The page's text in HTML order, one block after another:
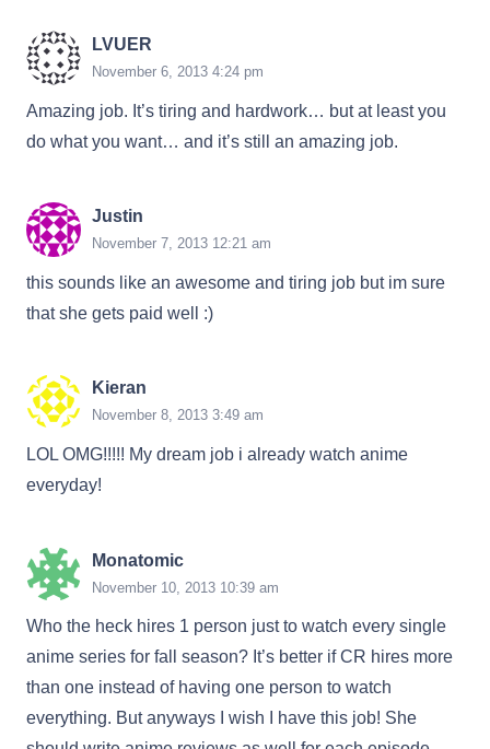
LVUER
November 6, 2013 4:24 pm
Amazing job. It’s tiring and hardwork… but at least you
do what you want… and it’s still an amazing job.
Justin
November 7, 2013 12:21 am
this sounds like an awesome and tiring job but im sure
that she gets paid well :)
Kieran
November 8, 2013 3:49 am
LOL OMG!!!!! My dream job i already watch anime
everyday!
Monatomic
November 10, 2013 10:39 am
Who the heck hires 1 person just to watch every single
anime series for fall season? It’s better if CR hires more
than one instead of having one person to watch
everything. But anyways I wish I have this job! She